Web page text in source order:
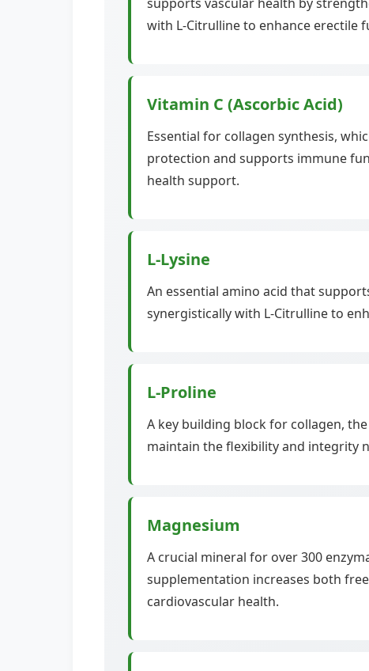
with L-Citrulline to enhance erectile
Vitamin C (Ascorbic Acid)
Essential for collagen synthesis,
protection and supports immune
health support.
L-Lysine
An essential amino acid that
synergistically with L-Citrulline to
L-Proline
A key building block for collagen,
maintain the flexibility and integrity
Magnesium
A crucial mineral for over 300
supplementation increases both
cardiovascular health.